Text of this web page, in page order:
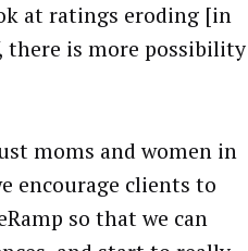
at ratings eroding [in
there is more possibility
moms and women in
encourage clients to
so that we can